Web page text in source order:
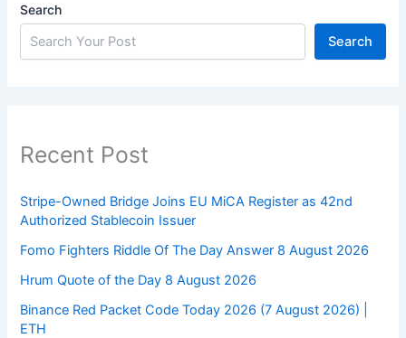
Search
Search
Recent Post
Stripe-Owned Bridge Joins EU MiCA Register as 42nd
Authorized Stablecoin Issuer
Fomo Fighters Riddle Of The Day Answer 8 August 2026
Hrum Quote of the Day 8 August 2026
Binance Red Packet Code Today 2026 (7 August 2026) |
ETH